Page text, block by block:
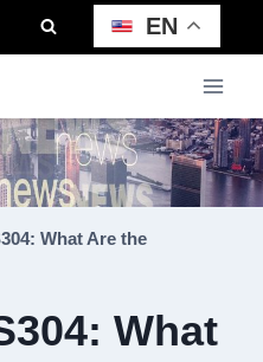
EN
What Are the
What